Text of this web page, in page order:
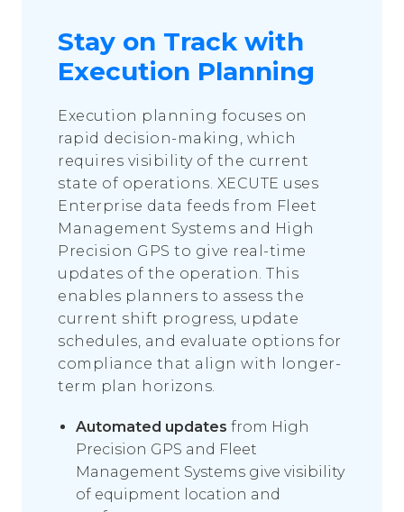
Stay on Track with
Execution Planning
Execution planning focuses on
rapid decision-making, which
requires visibility of the current
state of operations. XECUTE uses
Enterprise data feeds from Fleet
Management Systems and High
Precision GPS to give real-time
updates of the operation. This
enables planners to assess the
current shift progress, update
schedules, and evaluate options for
compliance that align with longer-
term plan horizons.
Automated updates from High
Precision GPS and Fleet
Management Systems give visibility
of equipment location and